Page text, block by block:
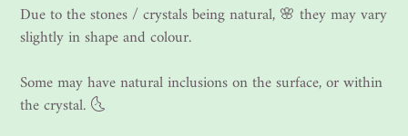
Due to the stones / crystals being natural, 🌸 they may vary
slightly in shape and colour.
Some may have natural inclusions on the surface, or within
the crystal. 🌜